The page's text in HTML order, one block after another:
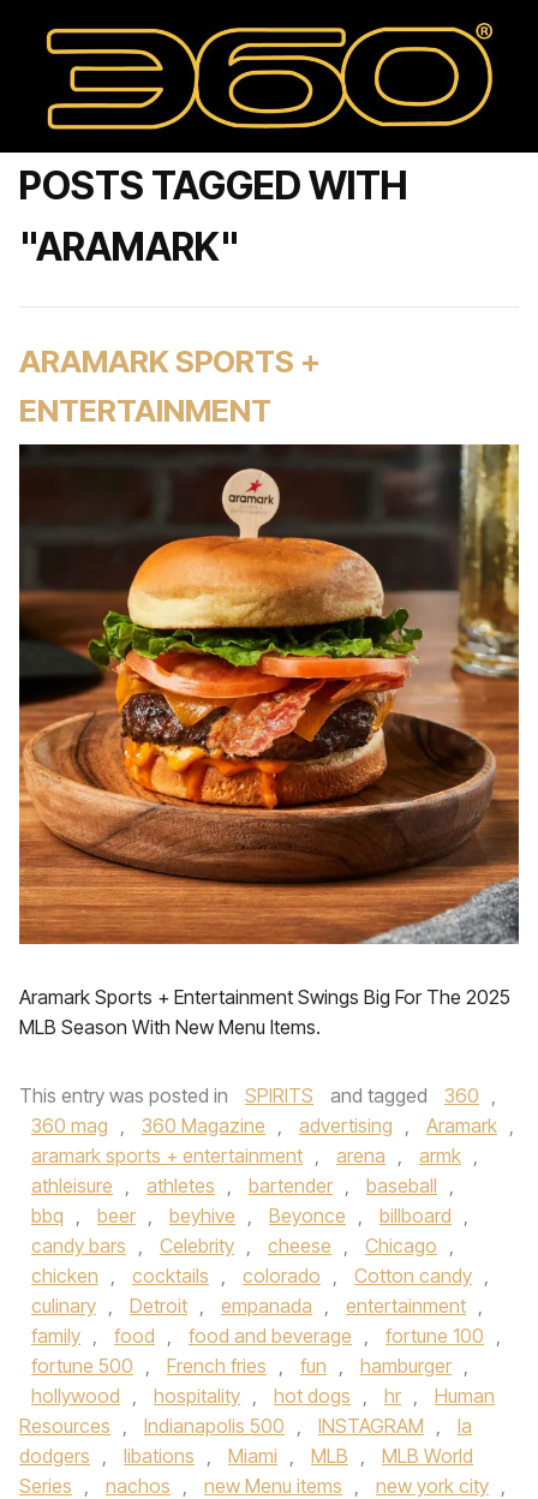
POSTS TAGGED WITH
"ARAMARK"
ARAMARK SPORTS +
ENTERTAINMENT
Aramark Sports + Entertainment Swings Big For The 2025
MLB Season With New Menu Items.
This entry was posted in SPIRITS and tagged 360 ,
360 mag , 360 Magazine , advertising , Aramark ,
aramark sports + entertainment , arena , armk ,
athleisure , athletes , bartender , baseball ,
bbq , beer , beyhive , Beyonce , billboard ,
candy bars , Celebrity , cheese , Chicago ,
chicken , cocktails , colorado , Cotton candy ,
culinary , Detroit , empanada , entertainment ,
family , food , food and beverage , fortune 100 ,
fortune 500 , French fries , fun , hamburger ,
hollywood , hospitality , hot dogs , hr ,
Human
Resources , Indianapolis 500 , INSTAGRAM ,
la
dodgers , libations , Miami , MLB ,
MLB World
Series , nachos , new Menu items , new york city ,